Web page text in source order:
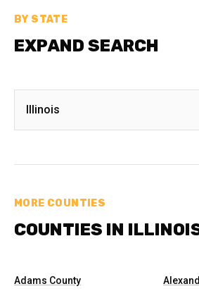
BY STATE
EXPAND SEARCH
Illinois
MORE COUNTIES
COUNTIES IN
Adams County